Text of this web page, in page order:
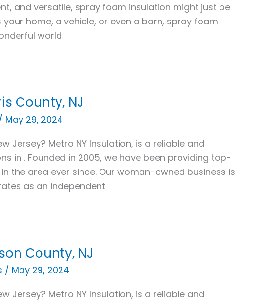
and versatile, spray foam insulation might just be
your home, a vehicle, or even a barn, spray foam
world
County, NJ
May 29, 2024
Jersey? Metro NY Insulation, is a reliable and
in . Founded in 2005, we have been providing top-
the area ever since. Our woman-owned business is
as an independent
County, NJ
/ May 29, 2024
Jersey? Metro NY Insulation, is a reliable and